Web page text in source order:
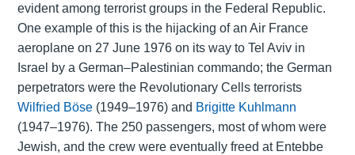
evident among terrorist groups in the Federal Republic.
One example of this is the hijacking of an Air France
aeroplane on 27 June 1976 on its way to Tel Aviv in
Israel by a German–Palestinian commando; the German
perpetrators were the Revolutionary Cells terrorists
Wilfried Böse(1949–1976) and Brigitte Kuhlmann
(1947–1976). The 250 passengers, most of whom were
Jewish, and the crew were eventually freed at Entebbe